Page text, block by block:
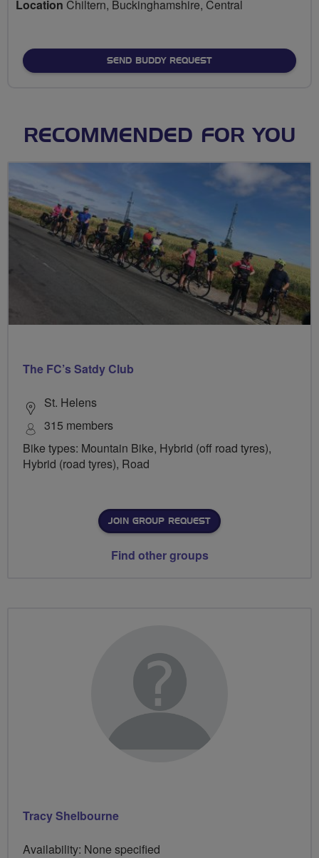
Location Chiltern, Buckinghamshire, Central
SEND BUDDY REQUEST
RECOMMENDED FOR YOU
The FC’s Satdy Club
St. Helens
315 members
Bike types: Mountain Bike, Hybrid (off road tyres),
Hybrid (road tyres), Road
JOIN GROUP REQUEST
Find other groups
Tracy Shelbourne
Availability: None specified